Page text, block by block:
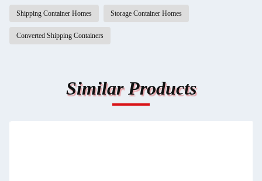
Shipping Container Homes Storage Container Homes
Converted Shipping Containers
Similar Products